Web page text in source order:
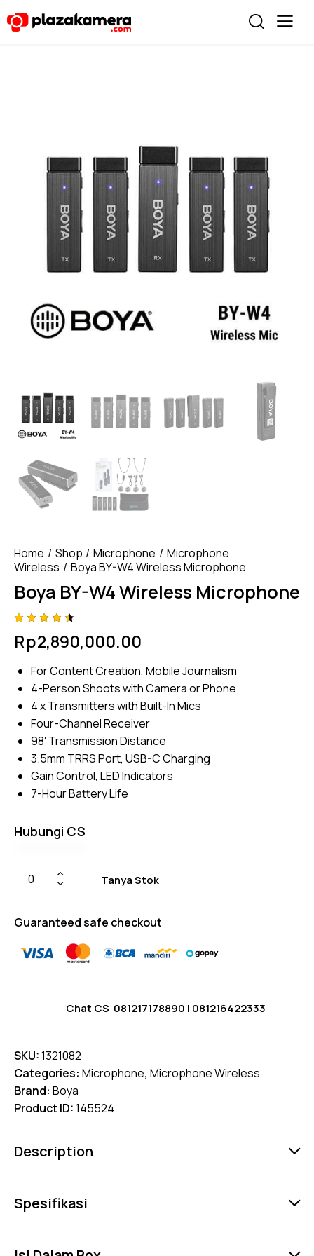
Home Shop Microphone
Microphone
Wireless
Boya BY-W4 Wireless Microphone
Boya BY-W4 Wireless Microphone
4.50
out of
based
custom
ratings
Rp2,890,000.00
For Content Creation, Mobile Journalism
4-Person Shoots with Camera or Phone
4 x Transmitters with Built-In Mics
Four-Channel Receiver
98′ Transmission Distance
3.5mm TRRS Port, USB-C Charging
Gain Control, LED Indicators
7-Hour Battery Life
Hubungi CS
Tanya Stok
Guaranteed safe checkout
Chat CS 081217178890 | 081216422333
SKU:1321082
Categories: Microphone, Microphone Wireless
Brand: Boya
Product ID:145524
Description
Spesifikasi